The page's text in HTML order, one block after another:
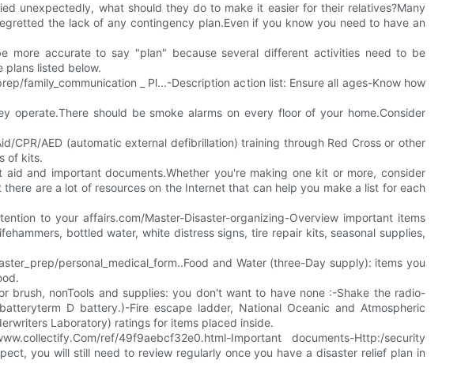
unexpectedly, what should they do to make it easier for their relatives?Many
the lack of any contingency plan.Even if you know you need to have an
more accurate to say "plan" because several different activities need to be
plans listed below.
family_communication _ Pl...-Description action list: Ensure all ages-Know how
operate.There should be smoke alarms on every floor of your home.Consider
AED (automatic external defibrillation) training through Red Cross or other
of kits.
and important documents.Whether you're making one kit or more, consider
are a lot of resources on the Internet that can help you make a list for each
to your affairs.com/Master-Disaster-organizing-Overview important items
bottled water, white distress signs, tire repair kits, seasonal supplies,
personal_medical_form..Food and Water (three-Day supply): items you
nonTools and supplies: you don't want to have none :-Shake the radio-
D battery.)-Fire escape ladder, National Oceanic and Atmospheric
Laboratory) ratings for items placed inside.
ref/49f9aebcf32e0.html-Important documents-Http:/security
you will still need to review regularly once you have a disaster relief plan in